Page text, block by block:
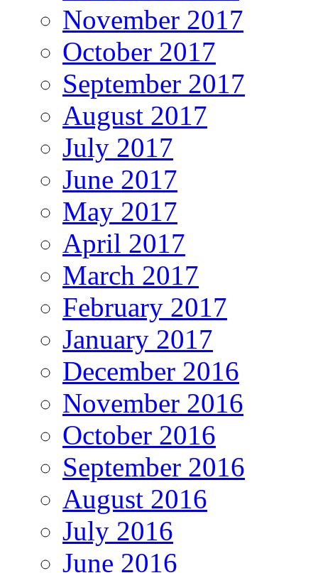
November 2017
October 2017
September 2017
August 2017
July 2017
June 2017
May 2017
April 2017
March 2017
February 2017
January 2017
December 2016
November 2016
October 2016
September 2016
August 2016
July 2016
June 2016